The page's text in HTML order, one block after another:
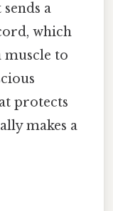
a
which
muscle to
protects
makes a